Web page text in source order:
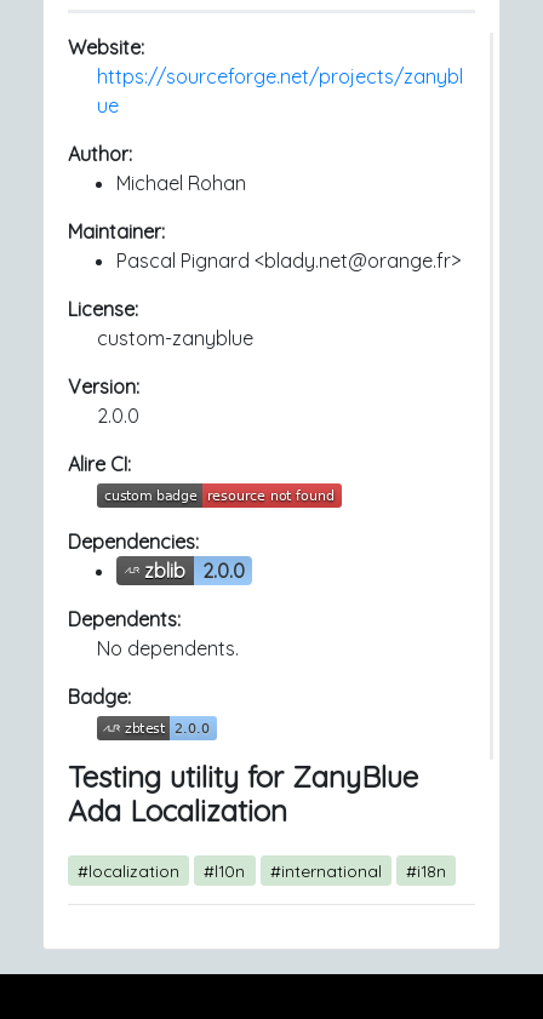
Website:
https://sourceforge.net/projects/zanybl
ue
Author:
Michael Rohan
Maintainer:
Pascal Pignard <blady.net@orange.fr>
License:
custom-zanyblue
Version:
2.0.0
Alire CI:
Dependencies:
zblib
2.0.0
Dependents:
No dependents.
Badge:
Testing utility for ZanyBlue
Ada Localization
#localization #l10n #international #i18n